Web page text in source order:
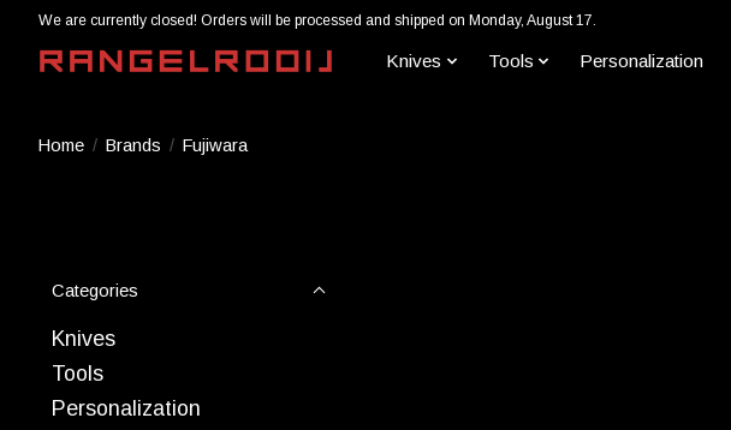
We are currently closed! Orders will be processed and shipped on Monday, August 17.
Knives Tools Personalization
Home / Brands / Fujiwara
Categories
Knives
Tools
Personalization